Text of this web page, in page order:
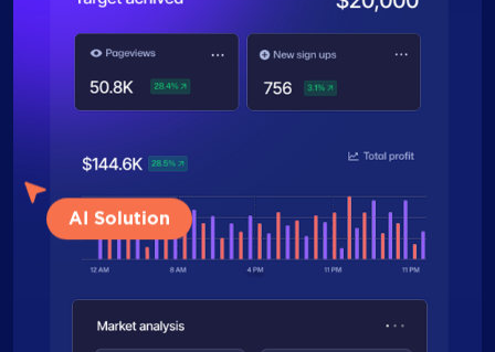
AI Solution